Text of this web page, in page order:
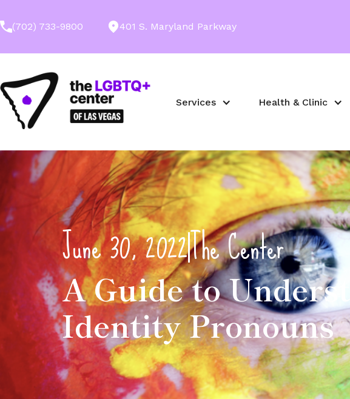
(702) 733-9800 401 S. Maryland Parkway
Services Health & Clinic
June 30, 2022The Center
A Guide to
Identity Pronouns